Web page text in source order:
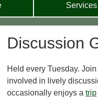
Services
Discussion
Held every Tuesday.
involved in lively
occasionally enjoys a trip